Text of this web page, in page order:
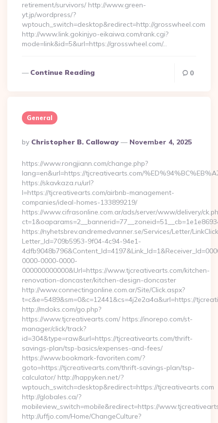
retirement/survivors/ http://www.green-
yt.jp/wordpress/?
wptouch_switch=desktop&redirect=http://grosswheel.com
http://www.link.gokinjyo-eikaiwa.com/rank.cgi?
mode=link&id=5&url=https://grosswheel.com/…
Continue Reading 0
General
Posted
By
By Christopher B. Calloway November 4, 2025
https://www.rongjiann.com/change.php?
lang=en&url=https://tjcreativearts.com/
https://skavkaza.ru/url?
l=https://tjcreativearts.com/airbnb-management-
companies/ideal-homes-133899219/
https://www.cifrasonline.com.ar/ads/server/www/delivery/
https://nyhetsbrev.andremedvanner.se/Services/Letter/
Letter_Id=709b5953-9f04-4c94-94e1-
0000-0000-0000-
000000000000&Url=https://www.tjcreativearts.com/kitchen-
renovation-doncaster/kitchen-design-doncaster
http://www.connectingonline.com.ar/Site/Click.aspx?
t=c&e=5489&sm=0&c=12441&cs=4j2e2a4a&url=https://
http://mdoks.com/go.php?
https://www.tjcreativearts.com/ https://inorepo.com/st-
manager/click/track?
id=304&type=raw&url=https://tjcreativearts.com/thrift-
savings-plan/tsp-basics/expenses-and-fees/
https://www.bookmark-favoriten.com/?
goto=https://tjcreativearts.com/thrift-savings-plan/tsp-
calculator/ http://happyken.net/?
wptouch_switch=desktop&redirect=https://tjcreativearts.com
http://globales.ca/?
mobileview_switch=mobile&redirect=https://
http://uffjo.com/Home/ChangeCulture?